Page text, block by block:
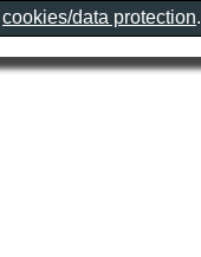
cookies/data protection.